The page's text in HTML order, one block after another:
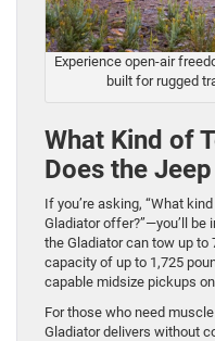
Experience open-air
built for rugged
What Kind of
Does the
If you’re asking, “What
Gladiator offer?”—you’ll be
the Gladiator can tow up to
capacity of up to 1,725
capable midsize pickups
For those who need
Gladiator delivers without